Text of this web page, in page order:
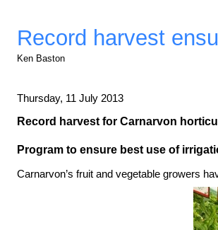
Record harvest
Ken Baston
Thursday, 11 July 2013
Record harvest for Carnarvon
Program to ensure best use of
Carnarvon’s fruit and vegetable growers